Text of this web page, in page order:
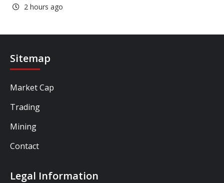
2 hours ago
Sitemap
Market Cap
Trading
Mining
Contact
Legal Information